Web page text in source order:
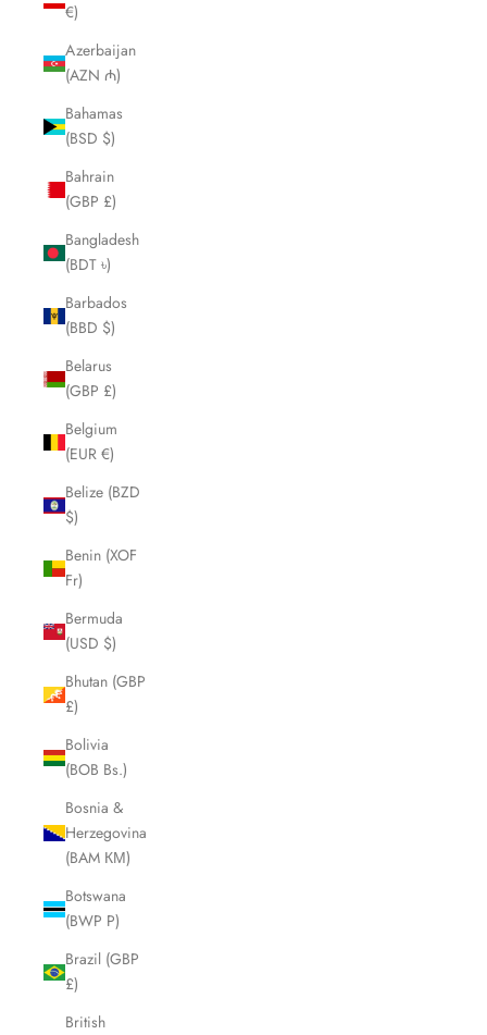
€)
Azerbaijan
(AZN ₼)
Bahamas
(BSD $)
Bahrain
(GBP £)
Bangladesh
(BDT ৳)
Barbados
(BBD $)
Belarus
(GBP £)
Belgium
(EUR €)
Belize (BZD
$)
Benin (XOF
Fr)
Bermuda
(USD $)
Bhutan (GBP
£)
Bolivia
(BOB Bs.)
Bosnia &
Herzegovina
(BAM КМ)
Botswana
(BWP P)
Brazil (GBP
£)
British